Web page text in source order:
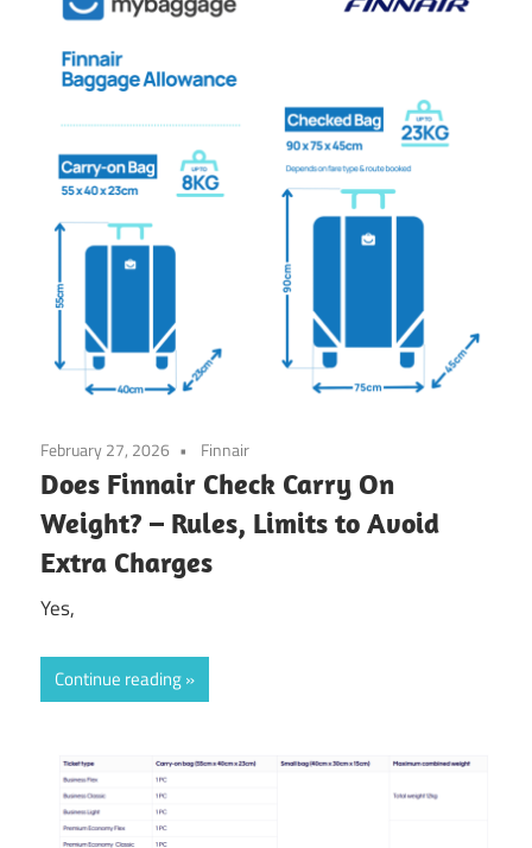
February 27, 2026 Finnair
Does Finnair Check Carry On
Weight? – Rules, Limits to Avoid
Extra Charges
Yes,
Continue reading